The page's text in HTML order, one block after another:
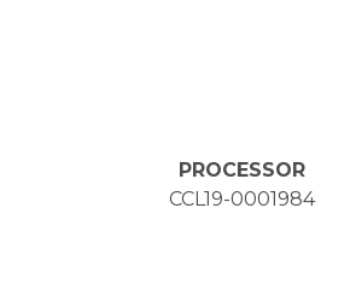
PROCESSOR
CCL19-0001984